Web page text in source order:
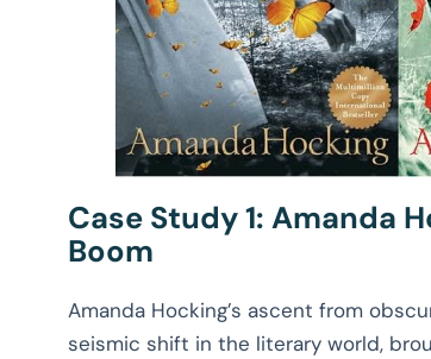
Case Study 1: Amanda
Boom
Amanda Hocking’s ascent from
seismic shift in the literary world,